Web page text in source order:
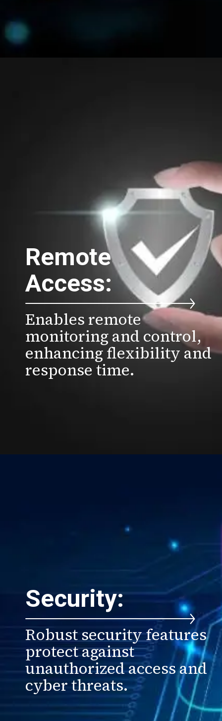
Remote
Access:
Enables remote
monitoring and control,
enhancing flexibility and
response time.
Security:
Robust security features
protect against
unauthorized access and
cyber threats.